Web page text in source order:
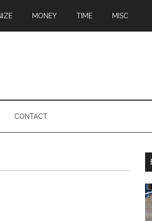
MONEY TIME MISC
CONTACT